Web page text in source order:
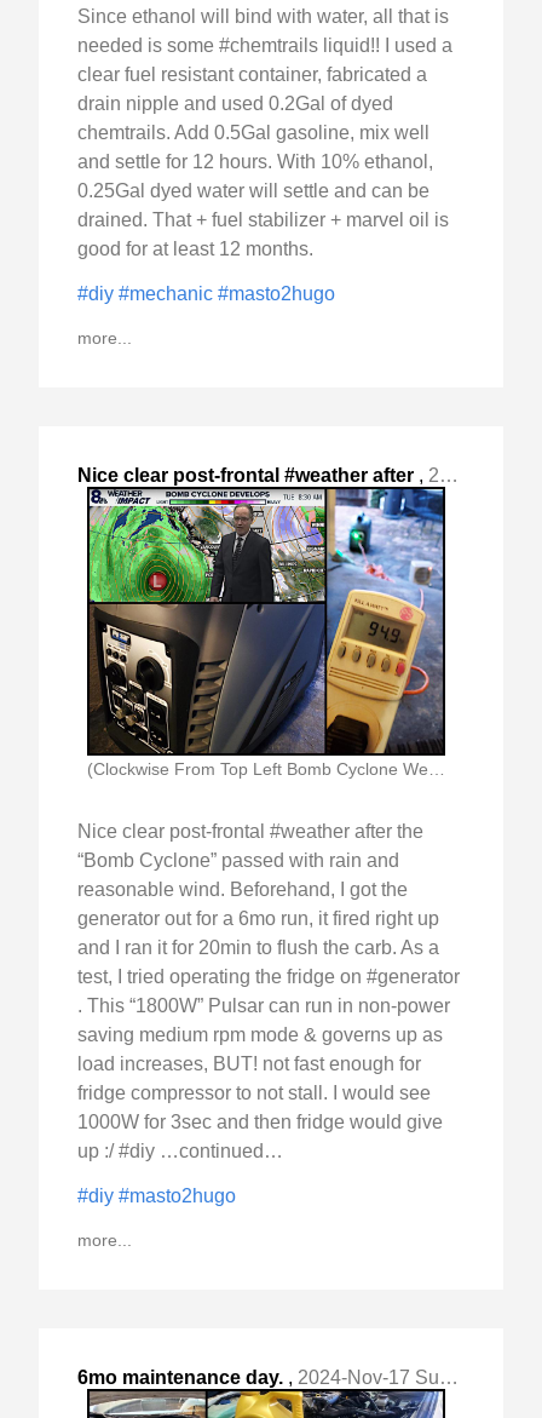
Since ethanol will bind with water, all that is
needed is some #chemtrails liquid!! I used a
clear fuel resistant container, fabricated a
drain nipple and used 0.2Gal of dyed
chemtrails. Add 0.5Gal gasoline, mix well
and settle for 12 hours. With 10% ethanol,
0.25Gal dyed water will settle and can be
drained. That + fuel stabilizer + marvel oil is
good for at least 12 months.
#diy #mechanic #masto2hugo
more...
Nice clear post-frontal #weather after , 2024-Nov-24 Sun, "the "Bomb Cyclone" passed with rain and reasonable "
Nice clear post-frontal #weather after the
“Bomb Cyclone” passed with rain and
reasonable wind. Beforehand, I got the
generator out for a 6mo run, it fired right up
and I ran it for 20min to flush the carb. As a
test, I tried operating the fridge on #generator
. This “1800W” Pulsar can run in non-power
saving medium rpm mode & governs up as
load increases, BUT! not fast enough for
fridge compressor to not stall. I would see
1000W for 3sec and then fridge would give
up :/ #diy …continued…
#diy #masto2hugo
more...
6mo maintenance day. , 2024-Nov-17 Sun, "Rotated tires + had them re-balanced. "